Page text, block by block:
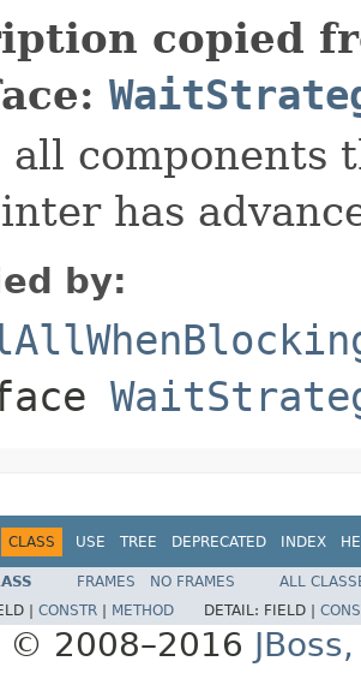
copied
all components
has
by:
CLASS USE TREE DEPRECATED INDEX
FRAMES NO FRAMES
ALL
| CONSTR METHOD DETAIL: FIELD |
© 2008–2016